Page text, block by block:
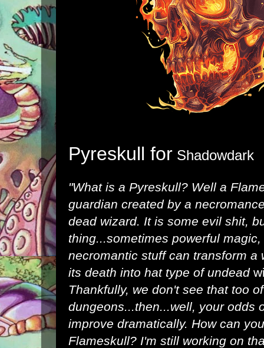
Pyreskull for Shadowdark
"What is a Pyreskull? Well a
guardian created by a
dead wizard. It is some evil shit,
thing...sometimes powerful
necromantic stuff can transform a
its death into hat type of undead
Thankfully, we don't see that too
dungeons...then...well, your odds
improve dramatically. How can
Flameskull? I'm still working on